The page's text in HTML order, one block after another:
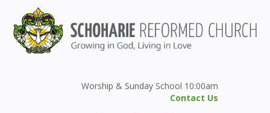
Worship & Sunday School 10:00am
Contact Us